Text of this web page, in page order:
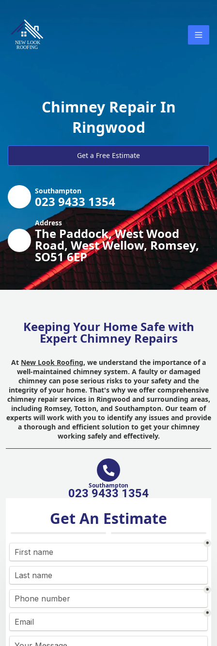
Chimney Repair In
Ringwood
Get a Free Estimate
Southampton
023 9433 1354
Address
The Paddock, West Wood
Road, West Wellow, Romsey,
SO51 6EP
Keeping Your Home Safe with
Expert Chimney Repairs
At New Look Roofing, we understand the importance of a
well-maintained chimney system. A faulty or damaged
chimney can pose serious risks to your safety and the
integrity of your home. That's why we offer comprehensive
chimney repair services in Ringwood and surrounding areas,
including Romsey, Totton, and Southampton. Our team of
experts will work with you to identify any issues and provide
a thorough and efficient solution to get your chimney
working safely and effectively.
Southampton
023 9433 1354
Get An Estimate